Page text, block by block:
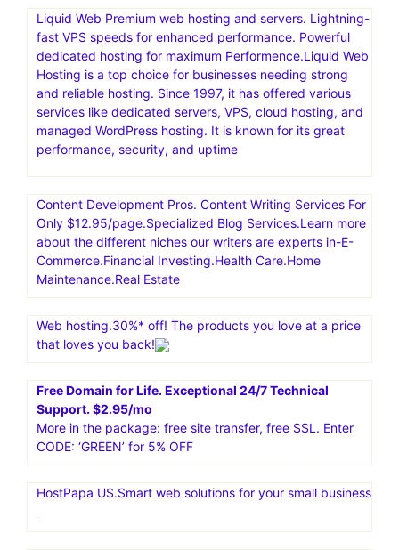
Liquid Web Premium web hosting and servers. Lightning-
fast VPS speeds for enhanced performance. Powerful
dedicated hosting for maximum Performence.Liquid Web
Hosting is a top choice for businesses needing strong
and reliable hosting. Since 1997, it has offered various
services like dedicated servers, VPS, cloud hosting, and
managed WordPress hosting. It is known for its great
performance, security, and uptime
Content Development Pros. Content Writing Services For
Only $12.95/page.Specialized Blog Services.Learn more
about the different niches our writers are experts in-E-
Commerce.Financial Investing.Health Care.Home
Maintenance.Real Estate
Web hosting.30%* off! The products you love at a price
that loves you back!
Free Domain for Life. Exceptional 24/7 Technical
Support. $2.95/mo
More in the package: free site transfer, free SSL. Enter
CODE: ‘GREEN’ for 5% OFF
HostPapa US.Smart web solutions for your small business